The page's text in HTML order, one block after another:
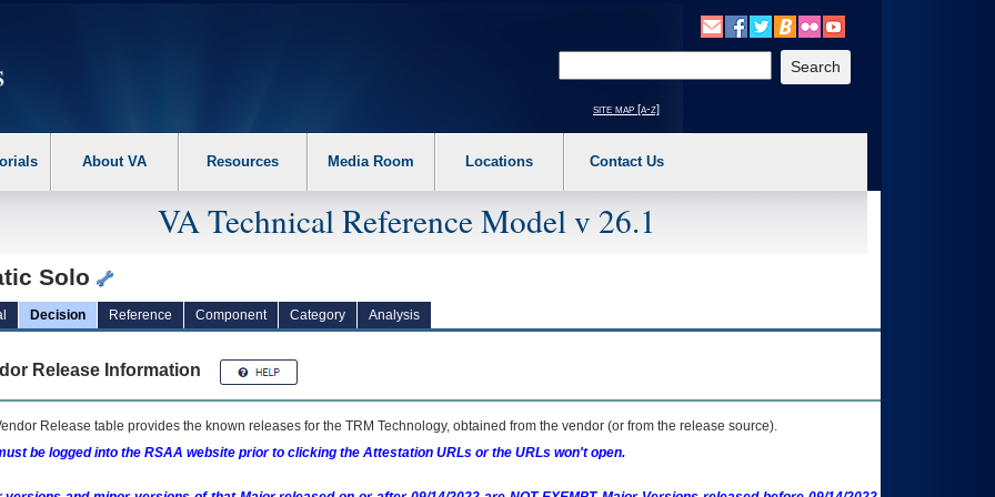
the following steps. 1. Please switch auto forms mode to off. 2. Hit enter to expand a main menu option (Health, Benefits, etc). 3. To enter and activate the
site map [a-z]
About VA Resources Media Room Locations Contact Us
VA Technical Reference Model v 26.1
Solo
Decision Reference Component Category Analysis
Release Information
Release table provides the known releases for the TRM Technology, obtained from the vendor (or from the release source).
be logged into the RSAA website prior to clicking the Attestation URLs or the URLs won't open.